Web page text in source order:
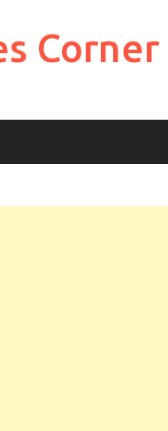
Corner